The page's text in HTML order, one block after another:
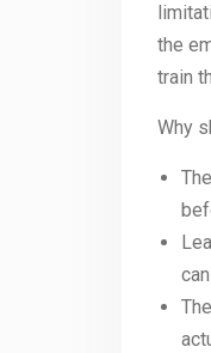
the
train
Why